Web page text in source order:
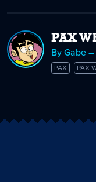
PAX
By Gabe
PAX PAX